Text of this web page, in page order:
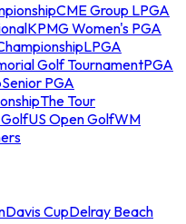
CME Group LPGA
KPMG Women's PGA
LPGA
Golf TournamentPGA
Senior PGA
The Tour
US Open GolfWM
Davis CupDelray Beach